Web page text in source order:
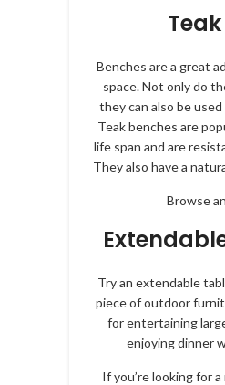
Benches are a great
space. Not only do
they can also be
Teak benches are
life span and are
They also have a
Browse
Try an extendable
piece of outdoor
for entertaining
enjoying dinner
If you’re looking for